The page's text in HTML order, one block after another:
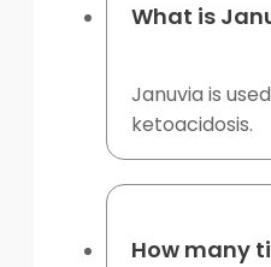
What is
Januvia is
ketoacidosis.
How many